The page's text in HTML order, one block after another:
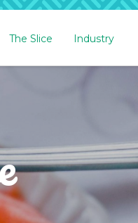
The Slice Industry